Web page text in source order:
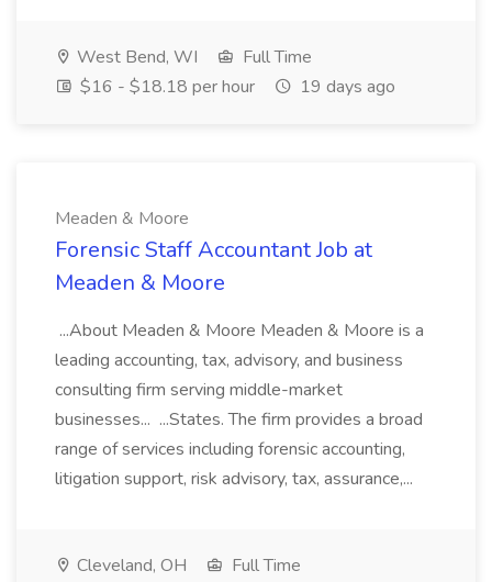
West Bend, WI
Full Time
$16 - $18.18 per hour
19 days ago
Meaden & Moore
Forensic Staff Accountant Job at
Meaden & Moore
...About Meaden & Moore Meaden & Moore is a
leading accounting, tax, advisory, and business
consulting firm serving middle-market
businesses... ...States. The firm provides a broad
range of services including forensic accounting,
litigation support, risk advisory, tax, assurance,...
Cleveland, OH
Full Time